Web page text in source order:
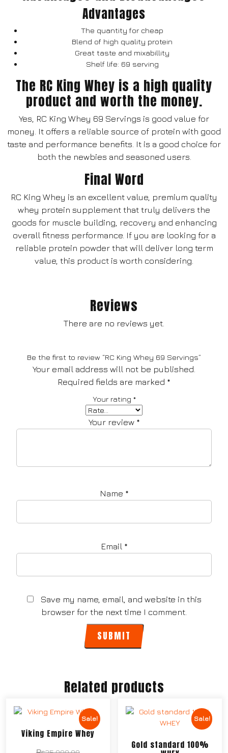
Advantages
The quantity for cheap
Blend of high quality protein
Great taste and mixabillity
Shelf life: 69 serving
The RC King Whey is a high quality
product and worth the money.
Yes, RC King Whey 69 Servings is good value for
money. It offers a reliable source of protein with good
taste and performance benefits. It is a good choice for
both the newbies and seasoned users.
Final Word
RC King Whey is an excellent value, premium quality
whey protein supplement that truly delivers the
goods for muscle building, recovery and enhancing
overall fitness performance. If you are looking for a
reliable protein powder that will deliver long term
value, this product is worth considering.
Reviews
There are no reviews yet.
Be the first to review “RC King Whey 69 Servings”
Your email address will not be published.
Required fields are marked *
Your rating *
Your review *
Name *
Email *
Save my name, email, and website in this
browser for the next time I comment.
Related products
Sale!
Viking Empire Whey
Sale!
Gold standard 100%